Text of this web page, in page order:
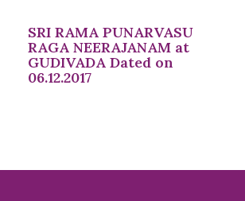
SRI RAMA PUNARVASU
RAGA NEERAJANAM at
GUDIVADA Dated on
06.12.2017